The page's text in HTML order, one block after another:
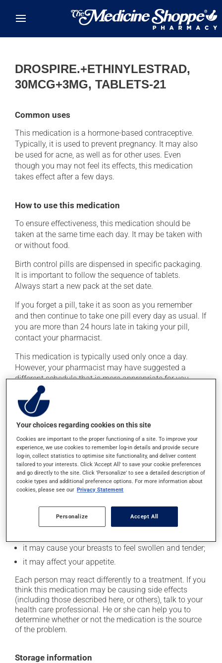
DROSPIRE.+ETHINYLESTRAD,
30MCG+3MG, TABLETS-21
Common uses
This medication is a hormone-based contraceptive.
Typically, it is used to prevent pregnancy. It may also
be used for acne, as well as for other uses. Even
though you may not feel its effects, this medication
takes effect after a few days.
How to use this medication
To ensure effectiveness, this medication should be
taken at the same time each day. It may be taken with
or without food.
Birth control pills are dispensed in specific packaging.
It is important to follow the sequence of tablets.
Always start a new pack at the set date.
If you forget a pill, take it as soon as you remember
and then continue to take one pill every day as usual. If
you are more than 24 hours late in taking your pill,
contact your pharmacist.
This medication is typically used only once a day.
However, your pharmacist may have suggested a
different schedule that is more appropriate for you.
Take it regularly and continuously to maintain its
beneficial effects.
Possible side effects
In addition to its desired action, this medication may
cause some side effects, notably:
it may cause nausea or, rarely, vomiting;
it could cause water retention and swelling;
it may make your skin more sensitive to UV rays
(e.g., sunlight, tanning lamps) - avoid exposure to UV
rays as much as possible and protect yourself when
it may cause your breasts to feel swollen and tender;
it may affect your appetite.
Each person may react differently to a treatment. If you
think this medication may be causing side effects
(including those described here, or others), talk to your
health care professional. He or she can help you to
determine whether or not the medication is the source
of the problem.
Storage information
Your choices regarding cookies on this site
Cookies are important to the proper functioning of a site. To improve your
experience, we use cookies to remember log-in details and provide secure
log-in, collect statistics to optimise site functionality, and deliver content
tailored to your interests. Click 'Accept All' to save your cookie preferences
and go directly to the site. Click 'Personalize' to see a detailed description of
cookie types and additional preference options. For more information about
cookies, please see our Privacy Statement
Personalize Accept All